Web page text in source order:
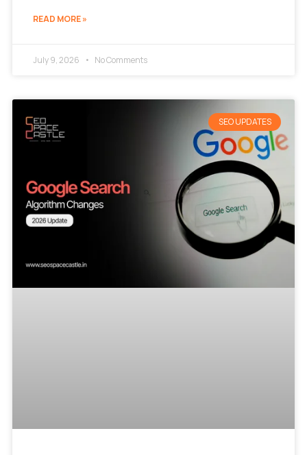
READ MORE »
July 9, 2026 No Comments
SEO UPDATES